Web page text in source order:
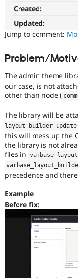
Created:
Updated:
Jump to comment:
Problem/
The admin theme
our case, is not
other than node (
The library will be
this will mess up the
the library is not
files in
precedence and
Example
Before fix: